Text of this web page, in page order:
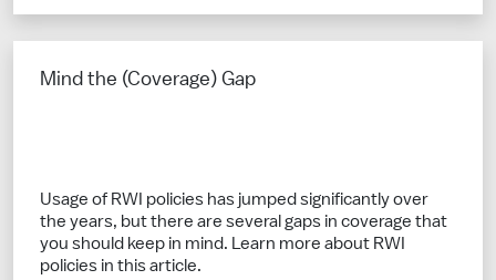
Mind the (Coverage) Gap
Usage of RWI policies has jumped significantly over
the years, but there are several gaps in coverage that
you should keep in mind. Learn more about RWI
policies in this article.